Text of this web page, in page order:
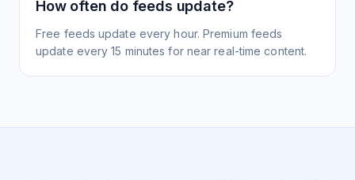
How often do feeds update?
Free feeds update every hour. Premium feeds
update every 15 minutes for near real-time content.